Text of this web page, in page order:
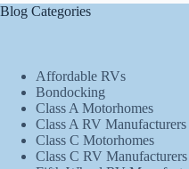
Blog Categories
Affordable RVs
Bondocking
Class A Motorhomes
Class A RV Manufacturers
Class C Motorhomes
Class C RV Manufacturers